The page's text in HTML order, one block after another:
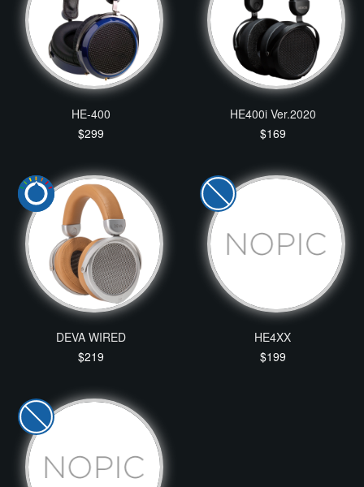
HE-400
$299
HE400i Ver.2020
$169
DEVA WIRED
$219
HE4XX
$199